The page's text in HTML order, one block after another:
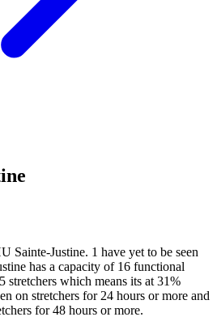
Sainte-Justine. 1 have yet to be seen
has a capacity of 16 functional
5 stretchers which means its at 31%
on stretchers for 24 hours or more and
for 48 hours or more.